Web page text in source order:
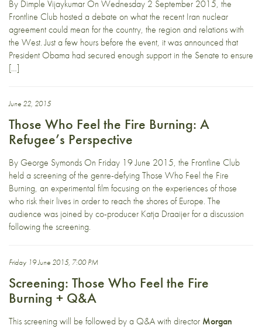
By Dimple Vijaykumar On Wednesday 2 September 2015, the
Frontline Club hosted a debate on what the recent Iran nuclear
agreement could mean for the country, the region and relations with
the West. Just a few hours before the event, it was announced that
President Obama had secured enough support in the Senate to ensure
[…]
June 22, 2015
Those Who Feel the Fire Burning: A
Refugee’s Perspective
By George Symonds On Friday 19 June 2015, the Frontline Club
held a screening of the genre-defying Those Who Feel the Fire
Burning, an experimental film focusing on the experiences of those
who risk their lives in order to reach the shores of Europe. The
audience was joined by co-producer Katja Draaijer for a discussion
following the screening.
Friday 19 June 2015, 7:00 PM
Screening: Those Who Feel the Fire
Burning + Q&A
This screening will be followed by a Q&A with director Morgan